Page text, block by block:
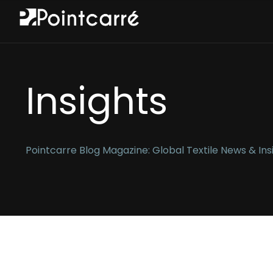
Insights
Pointcarre Blog Magazine: Global Textile News &